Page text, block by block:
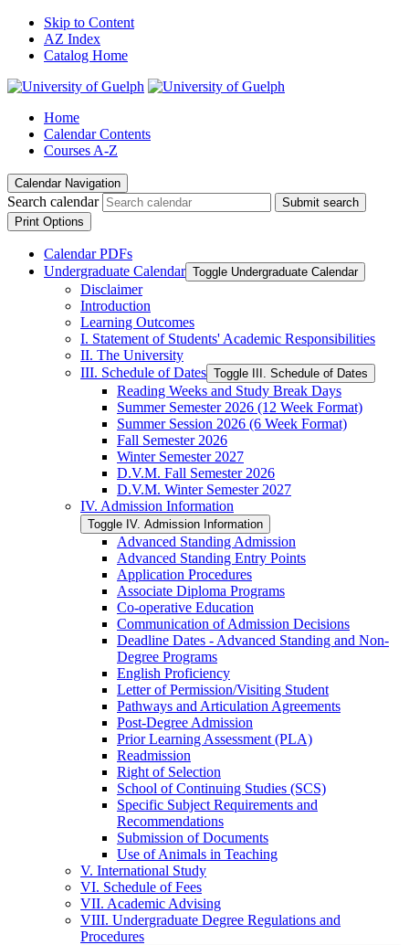
Skip to Content
AZ Index
Catalog Home
Home
Calendar Contents
Courses A-Z
Calendar Navigation
Search calendar
Submit search
Print Options
Calendar PDFs
Undergraduate Calendar Toggle Undergraduate Calendar
Disclaimer
Introduction
Learning Outcomes
I. Statement of Students' Academic Responsibilities
II. The University
III. Schedule of Dates Toggle III. Schedule of Dates
Reading Weeks and Study Break Days
Summer Semester 2026 (12 Week Format)
Summer Session 2026 (6 Week Format)
Fall Semester 2026
Winter Semester 2027
D.V.M. Fall Semester 2026
D.V.M. Winter Semester 2027
IV. Admission Information
Toggle IV. Admission Information
Advanced Standing Admission
Advanced Standing Entry Points
Application Procedures
Associate Diploma Programs
Co-​operative Education
Communication of Admission Decisions
Deadline Dates -​ Advanced Standing and Non-​
Degree Programs
English Proficiency
Letter of Permission/​Visiting Student
Pathways and Articulation Agreements
Post-​Degree Admission
Prior Learning Assessment (PLA)
Readmission
Right of Selection
School of Continuing Studies (SCS)
Specific Subject Requirements and
Recommendations
Submission of Documents
Use of Animals in Teaching
V. International Study
VI. Schedule of Fees
VII. Academic Advising
VIII. Undergraduate Degree Regulations and
Procedures